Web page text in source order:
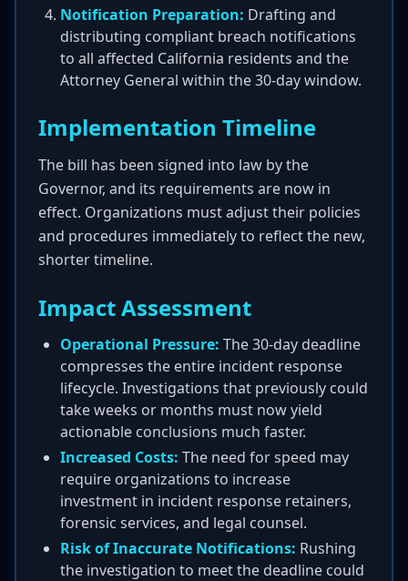
Notification Preparation: Drafting and
distributing compliant breach notifications
to all affected California residents and the
Attorney General within the 30-day window.
Implementation Timeline
The bill has been signed into law by the
Governor, and its requirements are now in
effect. Organizations must adjust their policies
and procedures immediately to reflect the new,
shorter timeline.
Impact Assessment
Operational Pressure: The 30-day deadline
compresses the entire incident response
lifecycle. Investigations that previously could
take weeks or months must now yield
actionable conclusions much faster.
Increased Costs: The need for speed may
require organizations to increase
investment in incident response retainers,
forensic services, and legal counsel.
Risk of Inaccurate Notifications: Rushing
the investigation to meet the deadline could